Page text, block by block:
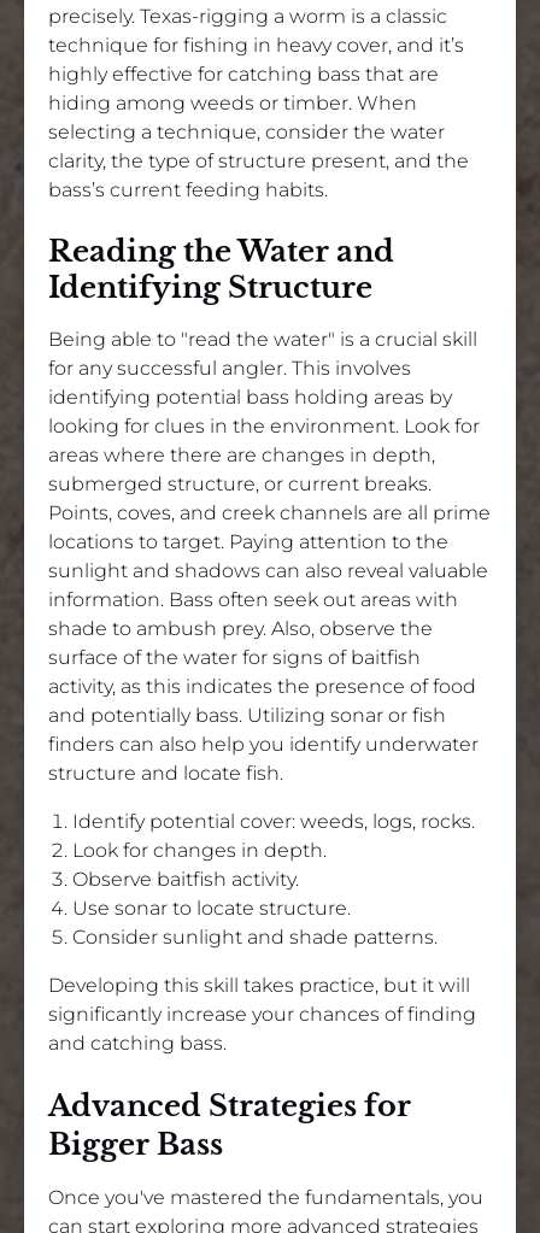
precisely. Texas-rigging a worm is a classic
technique for fishing in heavy cover, and it’s
highly effective for catching bass that are
hiding among weeds or timber. When
selecting a technique, consider the water
clarity, the type of structure present, and the
bass’s current feeding habits.
Reading the Water and
Identifying Structure
Being able to "read the water" is a crucial skill
for any successful angler. This involves
identifying potential bass holding areas by
looking for clues in the environment. Look for
areas where there are changes in depth,
submerged structure, or current breaks.
Points, coves, and creek channels are all prime
locations to target. Paying attention to the
sunlight and shadows can also reveal valuable
information. Bass often seek out areas with
shade to ambush prey. Also, observe the
surface of the water for signs of baitfish
activity, as this indicates the presence of food
and potentially bass. Utilizing sonar or fish
finders can also help you identify underwater
structure and locate fish.
Identify potential cover: weeds, logs, rocks.
Look for changes in depth.
Observe baitfish activity.
Use sonar to locate structure.
Consider sunlight and shade patterns.
Developing this skill takes practice, but it will
significantly increase your chances of finding
and catching bass.
Advanced Strategies for
Bigger Bass
Once you've mastered the fundamentals, you
can start exploring more advanced strategies